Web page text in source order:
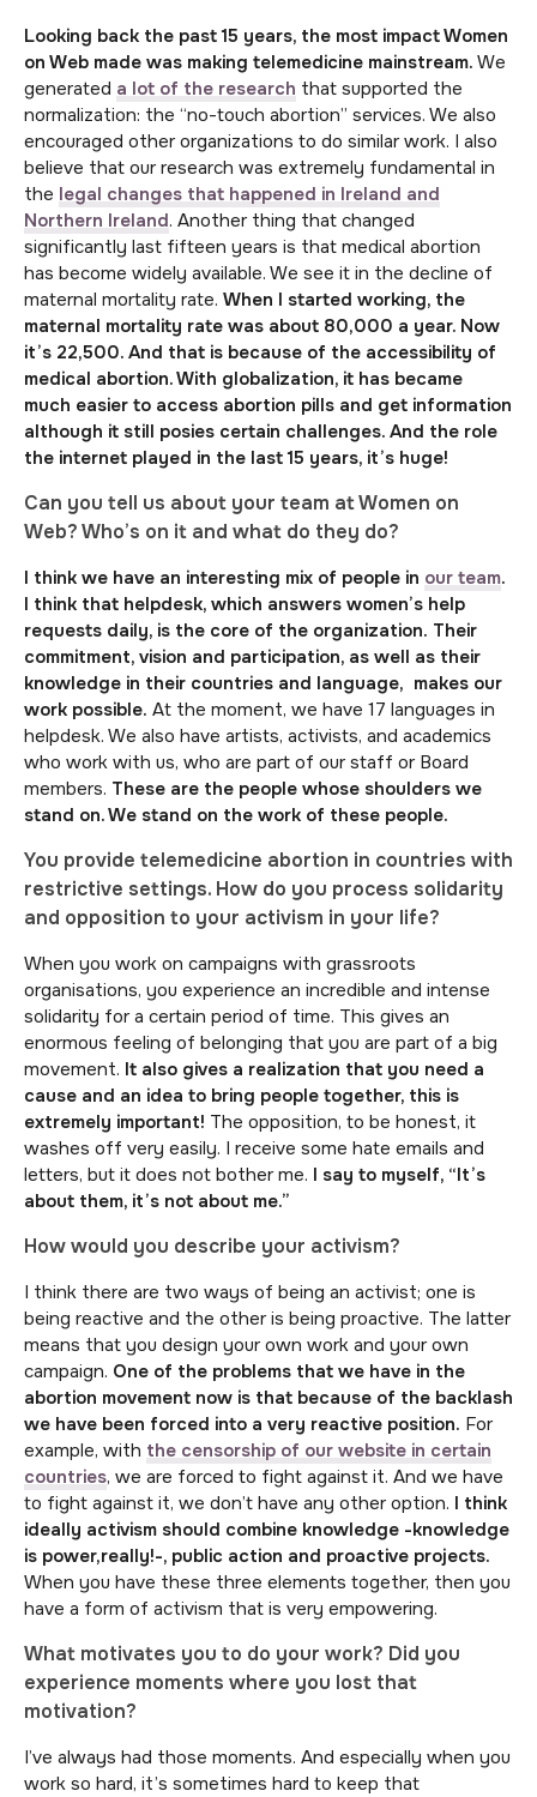
Looking back the past 15 years, the most impact Women
on Web made was making telemedicine mainstream. We
generated a lot of the research that supported the
normalization: the “no-touch abortion” services. We also
encouraged other organizations to do similar work. I also
believe that our research was extremely fundamental in
the legal changes that happened in Ireland and
Northern Ireland. Another thing that changed
significantly last fifteen years is that medical abortion
has become widely available. We see it in the decline of
maternal mortality rate. When I started working, the
maternal mortality rate was about 80,000 a year. Now
it’s 22,500. And that is because of the accessibility of
medical abortion. With globalization, it has became
much easier to access abortion pills and get information
although it still posies certain challenges. And the role
the internet played in the last 15 years, it’s huge!
Can you tell us about your team at Women on
Web? Who’s on it and what do they do?
I think we have an interesting mix of people in our team.
I think that helpdesk, which answers women’s help
requests daily, is the core of the organization. Their
commitment, vision and participation, as well as their
knowledge in their countries and language, makes our
work possible. At the moment, we have 17 languages in
helpdesk. We also have artists, activists, and academics
who work with us, who are part of our staff or Board
members. These are the people whose shoulders we
stand on. We stand on the work of these people.
You provide telemedicine abortion in countries with
restrictive settings. How do you process solidarity
and opposition to your activism in your life?
When you work on campaigns with grassroots
organisations, you experience an incredible and intense
solidarity for a certain period of time. This gives an
enormous feeling of belonging that you are part of a big
movement. It also gives a realization that you need a
cause and an idea to bring people together, this is
extremely important! The opposition, to be honest, it
washes off very easily. I receive some hate emails and
letters, but it does not bother me. I say to myself, “It’s
about them, it’s not about me.”
How would you describe your activism?
I think there are two ways of being an activist; one is
being reactive and the other is being proactive. The latter
means that you design your own work and your own
campaign. One of the problems that we have in the
abortion movement now is that because of the backlash
we have been forced into a very reactive position. For
example, with the censorship of our website in certain
countries, we are forced to fight against it. And we have
to fight against it, we don’t have any other option. I think
ideally activism should combine knowledge -knowledge
is power,really!-, public action and proactive projects.
When you have these three elements together, then you
have a form of activism that is very empowering.
What motivates you to do your work? Did you
experience moments where you lost that
motivation?
I’ve always had those moments. And especially when you
work so hard, it’s sometimes hard to keep that